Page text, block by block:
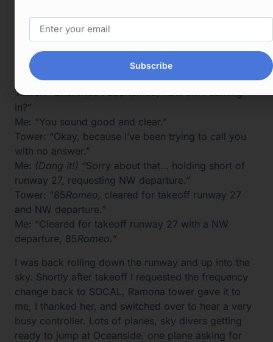
Tower: “xxxx how am I coming in?”
XXXX: “You sound clear.”
Tower: “Okay, thank you.”
XXXX: “Did you need something?”
Tower: “No, just a radio check.”
Tower: “Cherokee 7085Romeo,how am I coming
in?”
Me: “You sound good and clear.”
Tower: “Okay, because I’ve been trying to call you
with no answer.”
Me: (Dang it!) “Sorry about that… holding short of
runway 27, requesting NW departure.”
Tower: “85Romeo, cleared for takeoff runway 27
and NW departure.”
Me: “Cleared for takeoff runway 27 with a NW
departure, 85Romeo.”
I was back rolling down the runway and up into the
sky. Shortly after takeoff I requested the frequency
change back to SOCAL, Ramona tower gave it to
me, I thanked her, and switched over to hear a very
busy controller. Lots of planes, sky divers getting
ready to jump at Oceanside, one plane asking for
Subscribe